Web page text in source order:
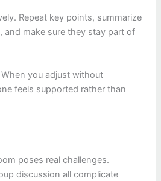
Repeat key points, summarize
and make sure they stay part of
you adjust without
feels supported rather than
poses real challenges.
discussion all complicate